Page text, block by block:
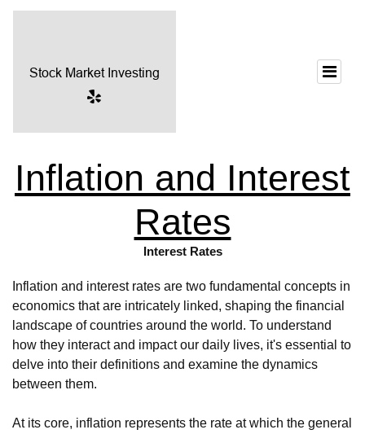
Inflation and Interest
Rates
Interest Rates
Inflation and interest rates are two fundamental concepts in
economics that are intricately linked, shaping the financial
landscape of countries around the world. To understand
how they interact and impact our daily lives, it's essential to
delve into their definitions and examine the dynamics
between them.
At its core, inflation represents the rate at which the general